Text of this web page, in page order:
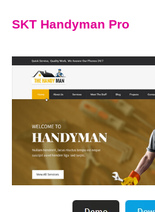
SKT Handyman Pro